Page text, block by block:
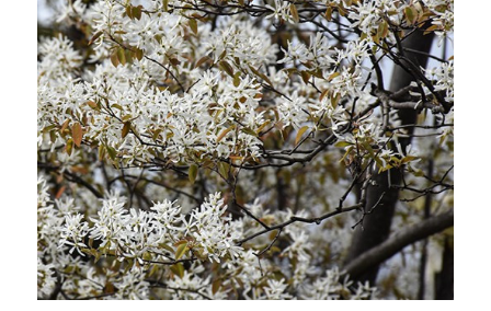
Choose Options